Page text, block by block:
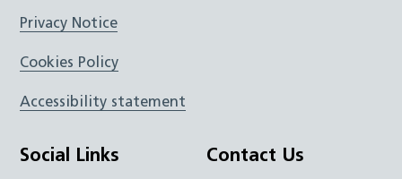
Privacy Notice
Cookies Policy
Accessibility statement
Social Links Contact Us